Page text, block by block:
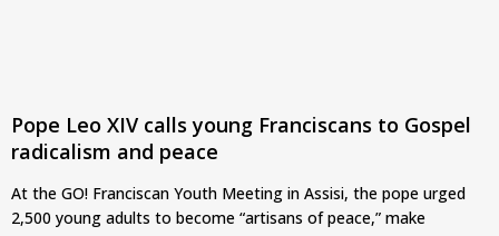
Pope Leo XIV calls young Franciscans to Gospel
radicalism and peace
At the GO! Franciscan Youth Meeting in Assisi, the pope urged
2,500 young adults to become “artisans of peace,” make